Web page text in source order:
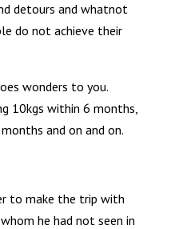
detours and whatnot
do not achieve their
wonders to you.
10kgs within 6 months,
and on and on.
to make the trip with
he had not seen in